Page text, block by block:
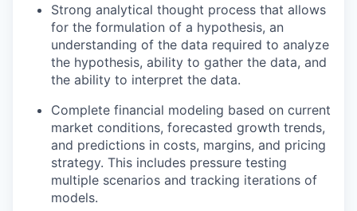
Strong analytical thought process that allows
for the formulation of a hypothesis, an
understanding of the data required to analyze
the hypothesis, ability to gather the data, and
the ability to interpret the data.
Complete financial modeling based on current
market conditions, forecasted growth trends,
and predictions in costs, margins, and pricing
strategy. This includes pressure testing
multiple scenarios and tracking iterations of
models.